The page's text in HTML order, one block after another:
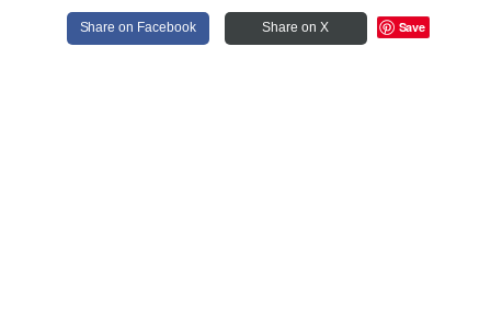
Share on Facebook Share on X Save